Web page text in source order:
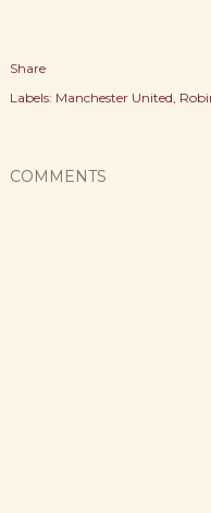
Share
Labels: Manchester United
COMMENTS